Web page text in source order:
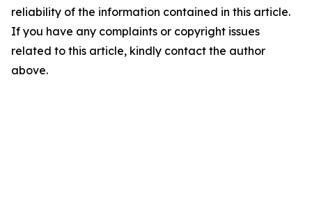
reliability of the information contained in this article.
If you have any complaints or copyright issues
related to this article, kindly contact the author
above.